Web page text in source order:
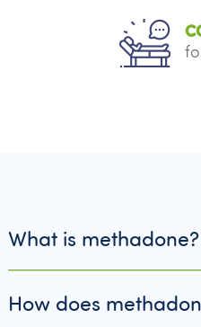
What is methadone?
How does